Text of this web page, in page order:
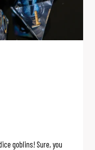
goblins! Sure, you